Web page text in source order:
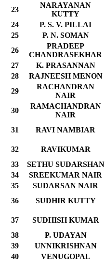
23
NARAYANAN
KUTTY
24
P. S. V. PILLAI
25
P. N. SOMAN
26
PRADEEP
CHANDRASEKHAR
27
K. PRASANNAN
28
RAJNEESH MENON
29
RACHANDRAN
NAIR
30
RAMACHANDRAN
NAIR
31 RAVI NAMBIAR
32
RAVIKUMAR
33
SETHU SUDARSHAN
34
SREEKUMAR NAIR
35
SUDARSAN NAIR
36
SUDHIR KUTTY
37
SUDHISH KUMAR
38
P. UDAYAN
39
UNNIKRISHNAN
40
VENUGOPAL